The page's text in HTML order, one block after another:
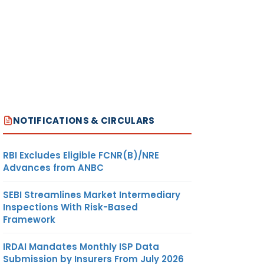
NOTIFICATIONS & CIRCULARS
RBI Excludes Eligible FCNR(B)/NRE
Advances from ANBC
SEBI Streamlines Market Intermediary
Inspections With Risk-Based
Framework
IRDAI Mandates Monthly ISP Data
Submission by Insurers From July 2026